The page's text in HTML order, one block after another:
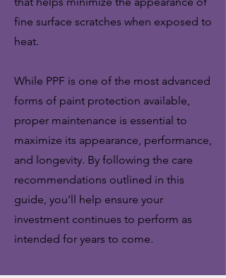
fine surface scratches when exposed to
heat.
While PPF is one of the most advanced
forms of paint protection available,
proper maintenance is essential to
maximize its appearance, performance,
and longevity. By following the care
recommendations outlined in this
guide, you'll help ensure your
investment continues to perform as
intended for years to come.